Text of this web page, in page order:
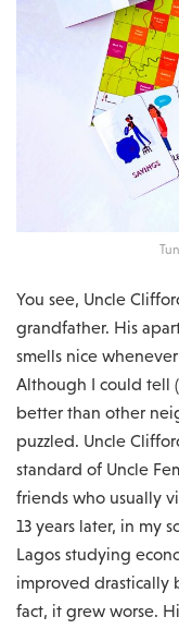
You see, Uncle
grandfather. His
smells nice
Although I could tell
better than other
puzzled. Uncle
standard of Uncle
friends who usually
13 years later, in my
Lagos studying
improved drastically
fact, it grew worse.